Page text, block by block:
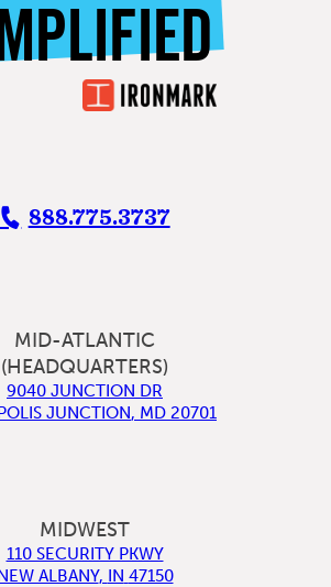
888.775.3737
MID-ATLANTIC
(HEADQUARTERS)
9040 JUNCTION DR
JUNCTION, MD 20701
MIDWEST
110 SECURITY PKWY
ALBANY, IN 47150